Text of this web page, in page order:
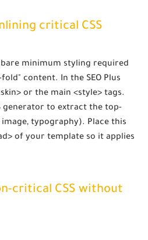
critical CSS
minimum styling required
content. In the SEO Plus
or the main <style> tags.
generator to extract the top-
typography). Place this
of your template so it applies
critical CSS without